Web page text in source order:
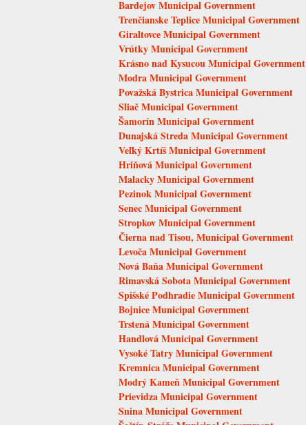
Bardejov Municipal Government
Trenčianske Teplice Municipal Government
Giraltovce Municipal Government
Vrútky Municipal Government
Krásno nad Kysucou Municipal Government
Modra Municipal Government
Považská Bystrica Municipal Government
Sliač Municipal Government
Šamorín Municipal Government
Dunajská Streda Municipal Government
Veľký Krtíš Municipal Government
Hriňová Municipal Government
Malacky Municipal Government
Pezinok Municipal Government
Senec Municipal Government
Stropkov Municipal Government
Čierna nad Tisou, Municipal Government
Levoča Municipal Government
Nová Baňa Municipal Government
Rimavská Sobota Municipal Government
Spišské Podhradie Municipal Government
Bojnice Municipal Government
Trstená Municipal Government
Handlová Municipal Government
Vysoké Tatry Municipal Government
Kremnica Municipal Government
Modrý Kameň Municipal Government
Prievidza Municipal Government
Snina Municipal Government